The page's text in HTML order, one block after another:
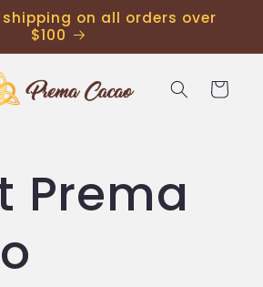
shipping on all orders over
$100
Cart
Prema